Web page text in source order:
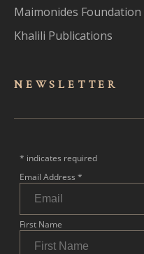
Maimonides Foundation
Khalili Publications
NEWSLET TER